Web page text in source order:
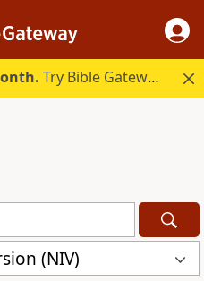
Try Bible Gateway Plus.
(NIV)